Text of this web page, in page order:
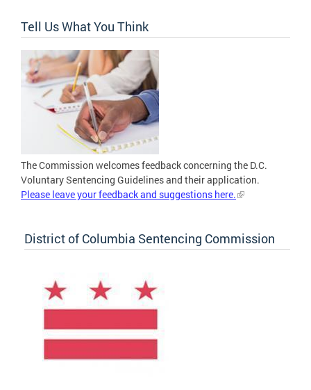
Tell Us What You Think
The Commission welcomes feedback concerning the D.C.
Voluntary Sentencing Guidelines and their application.
Please leave your feedback and suggestions here.
District of Columbia Sentencing Commission